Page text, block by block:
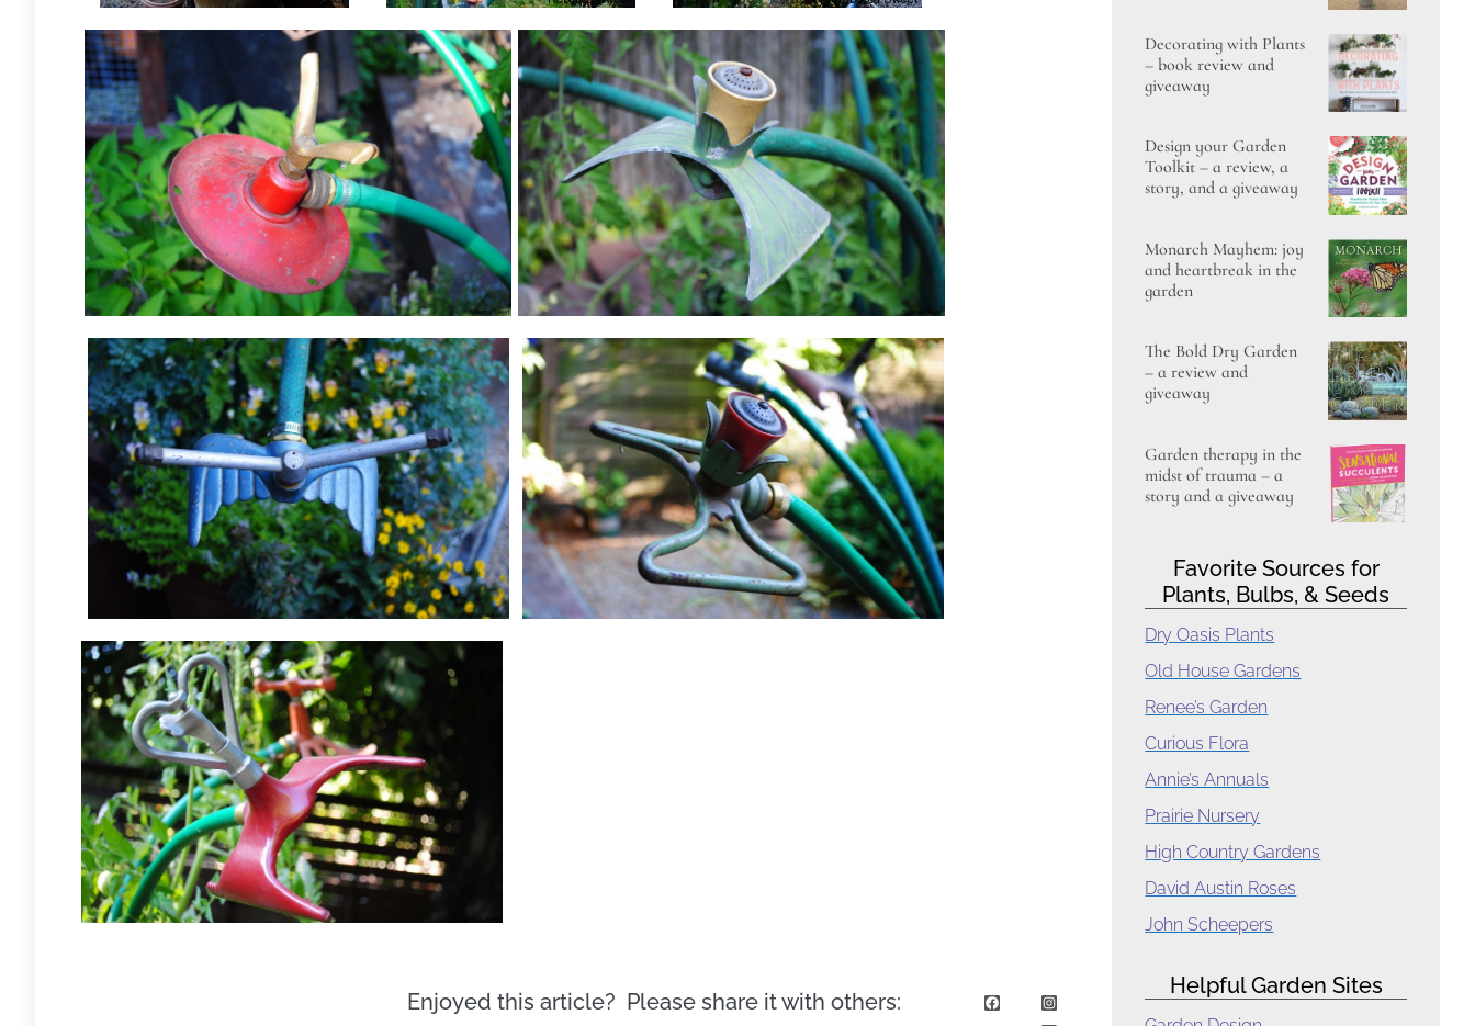
Enjoyed this article? Please share it with others:
Decorating with Plants
– book review and
giveaway
Design your Garden
Toolkit – a review, a
story, and a giveaway
Monarch Mayhem: joy
and heartbreak in the
garden
The Bold Dry Garden
– a review and
giveaway
Garden therapy in the
midst of trauma – a
story and a giveaway
Favorite Sources for
Plants, Bulbs, & Seeds
Dry Oasis Plants
Old House Gardens
Renee’s Garden
Curious Flora
Annie’s Annuals
Prairie Nursery
High Country Gardens
David Austin Roses
John Scheepers
Helpful Garden Sites